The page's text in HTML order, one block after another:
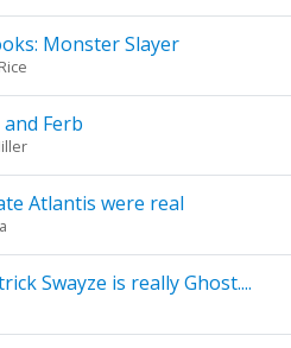
Monster Slayer
Ferb
Atlantis were real
Swayze is really Ghost....